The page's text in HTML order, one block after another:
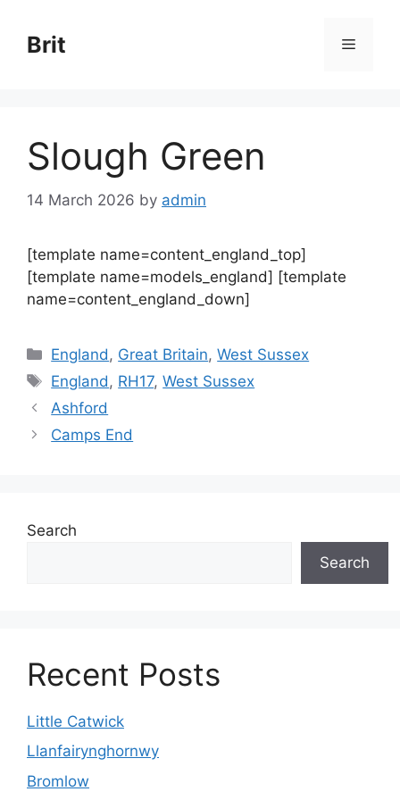
content
Brit Menu
Slough Green
14 March 2026 by admin
[template name=content_england_top]
[template name=models_england] [template
name=content_england_down]
Categories
England , Great Britain,West Sussex
Tags
England , RH17,West Sussex
Ashford
Camps End
Search
Search
Recent Posts
Little Catwick
Llanfairynghornwy
Bromlow